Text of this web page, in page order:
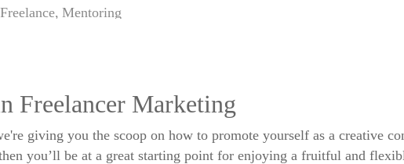
Freelance Mentoring
Freelancer Marketing
giving you the scoop on how to promote yourself as a creative
you’ll be at a great starting point for enjoying a fruitful and